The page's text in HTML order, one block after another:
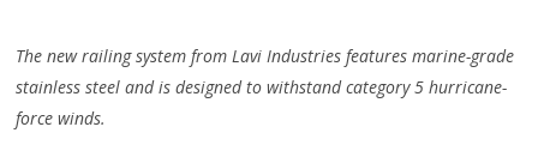
The new railing system from Lavi Industries features marine-grade
stainless steel and is designed to withstand category 5 hurricane-
force winds.